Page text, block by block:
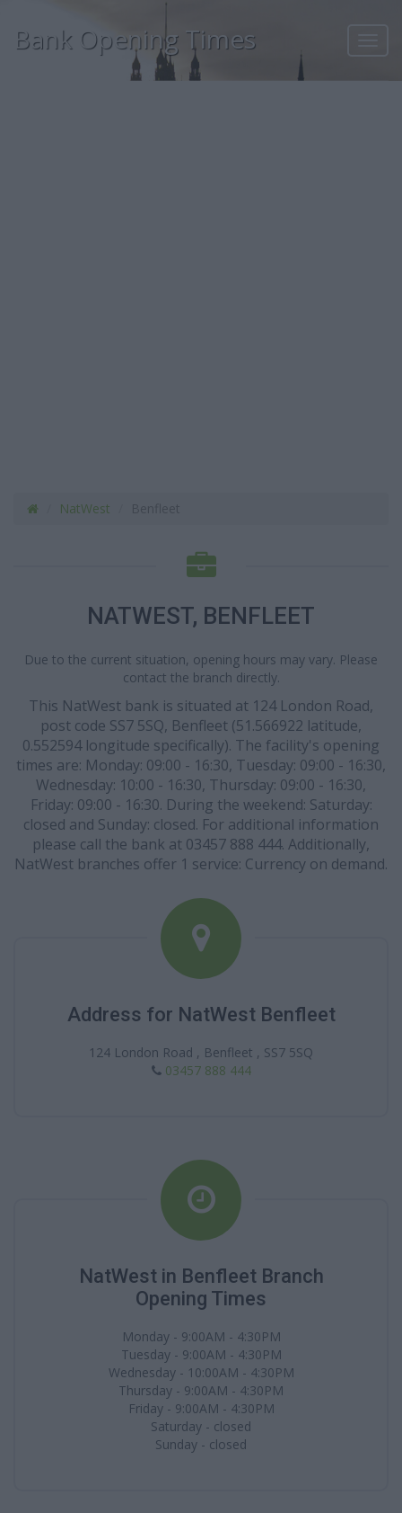
Bank Opening Times
NatWest
NATWEST, BENFLEET
Due to the current situation, opening hours may vary. Please
contact the branch directly.
This NatWest bank is situated at 124 London Road,
post code SS7 5SQ, Benfleet (51.566922 latitude,
0.552594 longitude specifically). The facility's opening
times are: Monday: 09:00 - 16:30, Tuesday: 09:00 - 16:30,
Wednesday: 10:00 - 16:30, Thursday: 09:00 - 16:30,
Friday: 09:00 - 16:30. During the weekend: Saturday:
closed and Sunday: closed. For additional information
please call the bank at 03457 888 444. Additionally,
NatWest branches offer 1 service: Currency on demand.
Address for NatWest Benfleet
124 London Road , Benfleet , SS7 5SQ
03457 888 444
NatWest in Benfleet Branch
Opening Times
Monday - 9:00AM - 4:30PM
Tuesday - 9:00AM - 4:30PM
Wednesday - 10:00AM - 4:30PM
Thursday - 9:00AM - 4:30PM
Friday - 9:00AM - 4:30PM
Saturday - closed
Sunday - closed